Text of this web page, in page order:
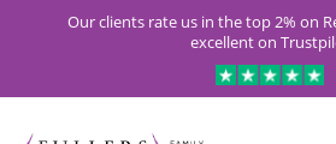
Our clients rate us in the top 2% on
excellent on